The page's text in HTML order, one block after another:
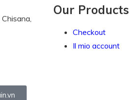
Our Products
Checkout
Il mio account